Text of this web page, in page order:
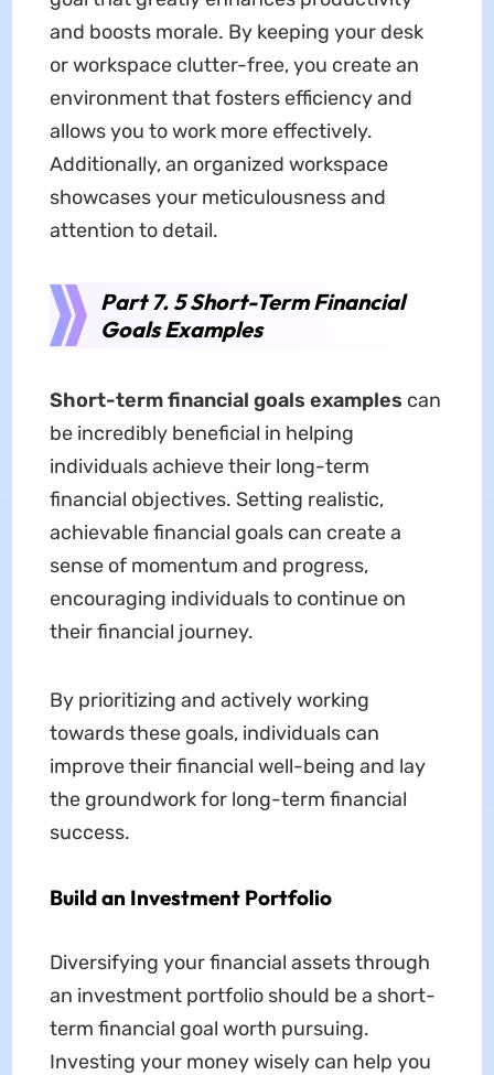
and boosts morale. By keeping your desk
or workspace clutter-free, you create an
environment that fosters efficiency and
allows you to work more effectively.
Additionally, an organized workspace
showcases your meticulousness and
attention to detail.
Part 7. 5 Short-Term Financial
Goals Examples
Short-term financial goals examples can
be incredibly beneficial in helping
individuals achieve their long-term
financial objectives. Setting realistic,
achievable financial goals can create a
sense of momentum and progress,
encouraging individuals to continue on
their financial journey.
By prioritizing and actively working
towards these goals, individuals can
improve their financial well-being and lay
the groundwork for long-term financial
success.
Build an Investment Portfolio
Diversifying your financial assets through
an investment portfolio should be a short-
term financial goal worth pursuing.
Investing your money wisely can help you